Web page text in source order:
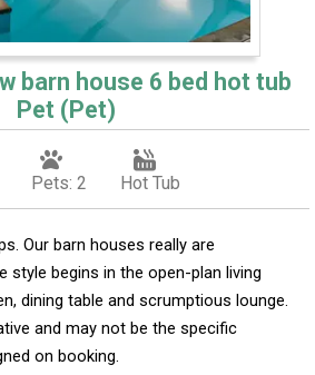
barn house 6 bed hot tub
Pet (Pet)
Pets: 2 Hot Tub
Our barn houses really are
style begins in the open-plan living
dining table and scrumptious lounge.
and may not be the specific
on booking.